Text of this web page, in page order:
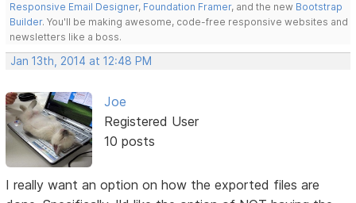
Responsive Email Designer, Foundation Framer, and the new Bootstrap
Builder. You'll be making awesome, code-free responsive websites and
newsletters like a boss.
Jan 13th, 2014 at 12:48 PM
Joe
Registered User
10 posts
I really want an option on how the exported files are